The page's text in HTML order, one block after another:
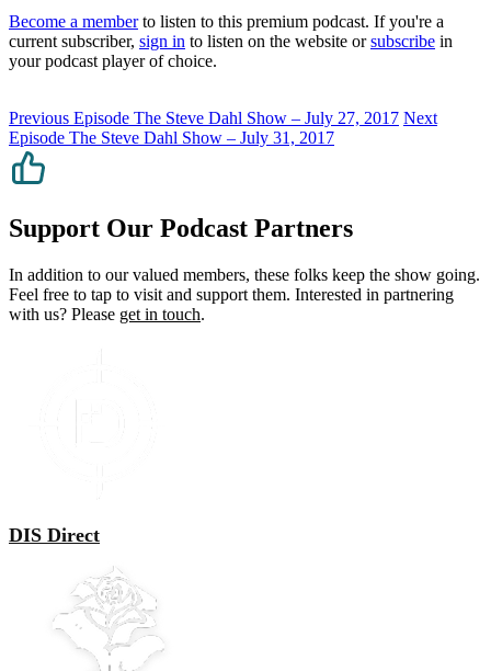
Become a memberto listen to this premium podcast. If you're a
current subscriber, sign in to listen on the website orsubscribe in
your podcast player of choice.
Previous Episode The Steve Dahl Show – July 27, 2017 Next
Episode The Steve Dahl Show – July 31, 2017
Support Our Podcast Partners
In addition to our valued members, these folks keep the show going.
Feel free to tap to visit and support them. Interested in partnering
with us? Please get in touch.
DIS Direct